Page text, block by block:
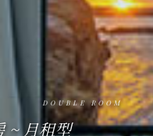
MOUNTAIN AND SEA VIEW.
DOUBLE ROOM